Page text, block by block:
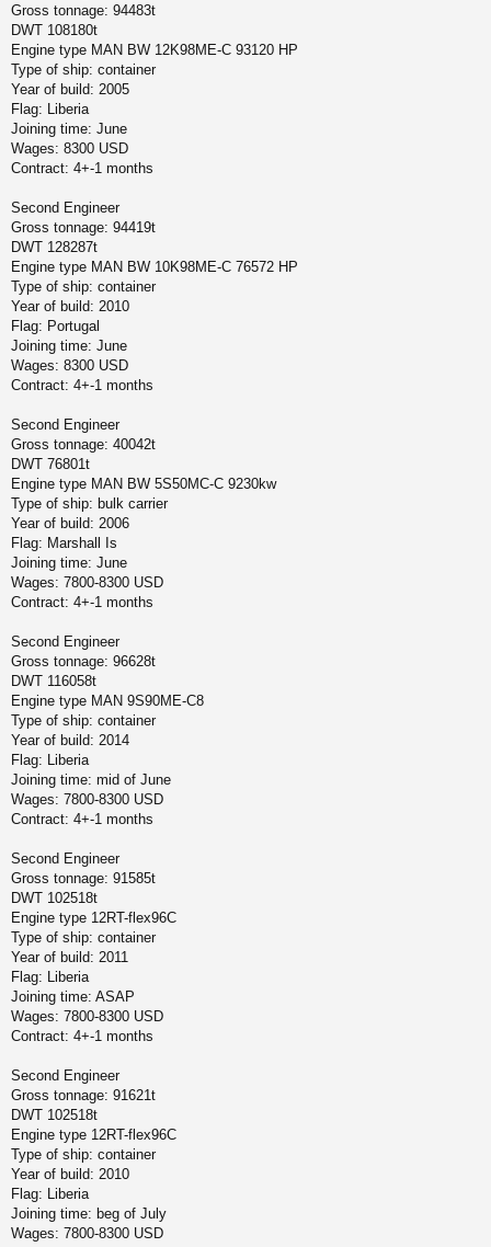
Gross tonnage: 94483t
DWT 108180t
Engine type MAN BW 12K98ME-C 93120 HP
Type of ship: container
Year of build: 2005
Flag: Liberia
Joining time: June
Wages: 8300 USD
Contract: 4+-1 months
Second Engineer
Gross tonnage: 94419t
DWT 128287t
Engine type MAN BW 10K98ME-C 76572 HP
Type of ship: container
Year of build: 2010
Flag: Portugal
Joining time: June
Wages: 8300 USD
Contract: 4+-1 months
Second Engineer
Gross tonnage: 40042t
DWT 76801t
Engine type MAN BW 5S50MC-C 9230kw
Type of ship: bulk carrier
Year of build: 2006
Flag: Marshall Is
Joining time: June
Wages: 7800-8300 USD
Contract: 4+-1 months
Second Engineer
Gross tonnage: 96628t
DWT 116058t
Engine type MAN 9S90ME-C8
Type of ship: container
Year of build: 2014
Flag: Liberia
Joining time: mid of June
Wages: 7800-8300 USD
Contract: 4+-1 months
Second Engineer
Gross tonnage: 91585t
DWT 102518t
Engine type 12RT-flex96C
Type of ship: container
Year of build: 2011
Flag: Liberia
Joining time: ASAP
Wages: 7800-8300 USD
Contract: 4+-1 months
Second Engineer
Gross tonnage: 91621t
DWT 102518t
Engine type 12RT-flex96C
Type of ship: container
Year of build: 2010
Flag: Liberia
Joining time: beg of July
Wages: 7800-8300 USD